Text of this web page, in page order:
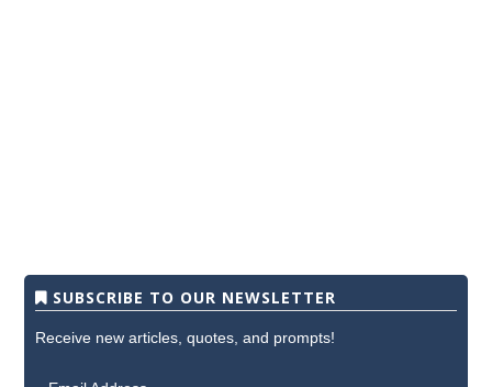
SUBSCRIBE TO OUR NEWSLETTER
Receive new articles, quotes, and prompts!